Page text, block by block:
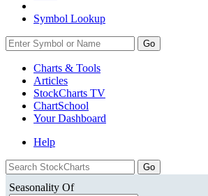
Symbol Lookup
Go
Charts & Tools
Articles
StockCharts TV
ChartSchool
YourDashboard
Help
Seasonality Of